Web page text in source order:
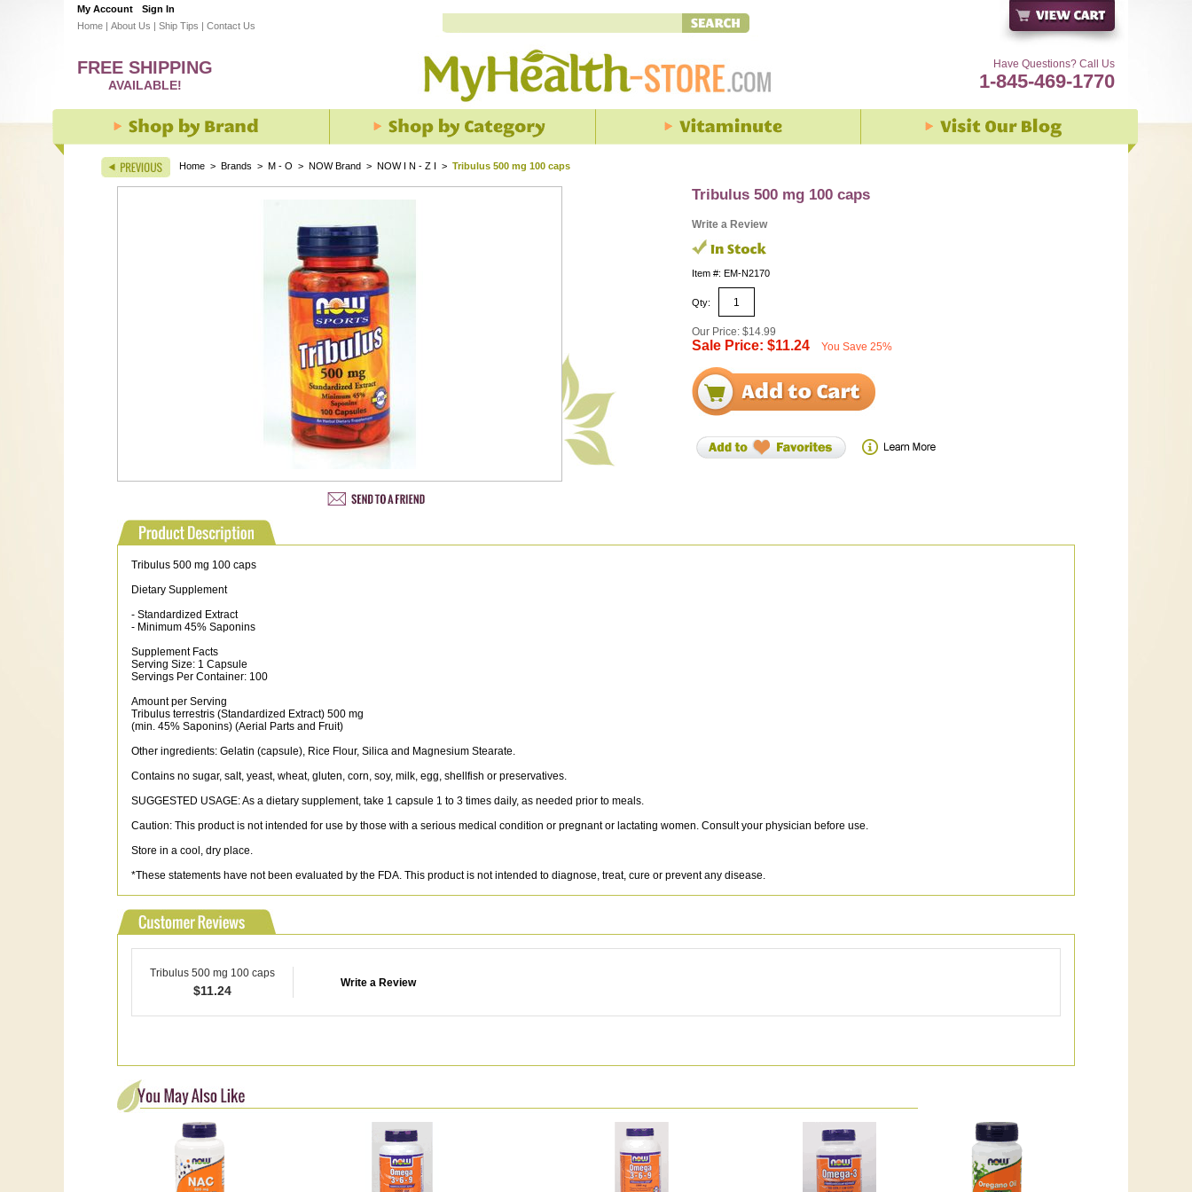
My Account
Sign In
Home | About Us | Ship Tips | Contact Us
Have Questions? Call Us
1-845-469-1770
FREE SHIPPING
AVAILABLE!
Home > Brands > M - O > NOW Brand > NOW I N - Z I > Tribulus 500 mg 100 caps
Tribulus 500 mg 100 caps
Write a Review
Item #: EM-N2170
Qty:
Our Price: $14.99
Sale Price: $11.24 You Save 25%
Tribulus 500 mg 100 caps
Dietary Supplement
- Standardized Extract
- Minimum 45% Saponins
Supplement Facts
Serving Size: 1 Capsule
Servings Per Container: 100
Amount per Serving
Tribulus terrestris (Standardized Extract) 500 mg
(min. 45% Saponins) (Aerial Parts and Fruit)
Other ingredients: Gelatin (capsule), Rice Flour, Silica and Magnesium Stearate.
Contains no sugar, salt, yeast, wheat, gluten, corn, soy, milk, egg, shellfish or preservatives.
SUGGESTED USAGE: As a dietary supplement, take 1 capsule 1 to 3 times daily, as needed prior to meals.
Caution: This product is not intended for use by those with a serious medical condition or pregnant or lactating women. Consult your physician before use.
Store in a cool, dry place.
*These statements have not been evaluated by the FDA. This product is not intended to diagnose, treat, cure or prevent any disease.
Tribulus 500 mg 100 caps
$11.24
Write a Review